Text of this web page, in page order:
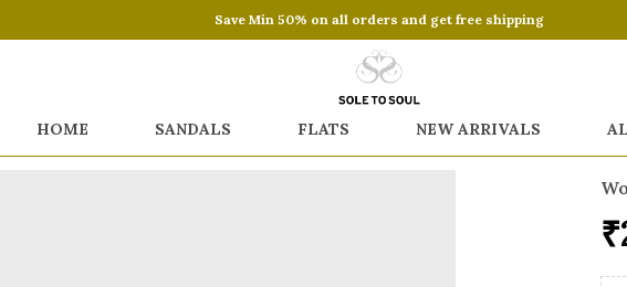
Save Min 50% on all orders and get free shipping
HOME SANDALS FLATS NEW ARRIVALS